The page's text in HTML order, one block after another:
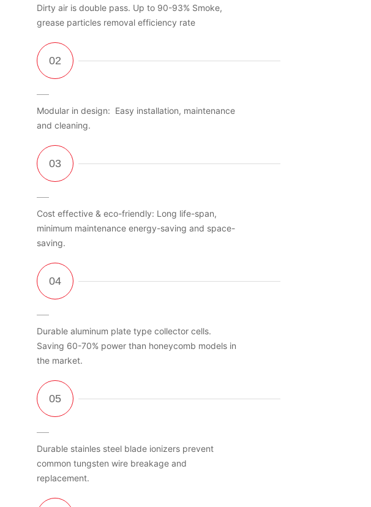
Dirty air is double pass. Up to 90-93% Smoke,
grease particles removal efficiency rate
Modular in design: Easy installation, maintenance
and cleaning.
Cost effective & eco-friendly: Long life-span,
minimum maintenance energy-saving and space-
saving.
Durable aluminum plate type collector cells.
Saving 60-70% power than honeycomb models in
the market.
Durable stainles steel blade ionizers prevent
common tungsten wire breakage and
replacement.